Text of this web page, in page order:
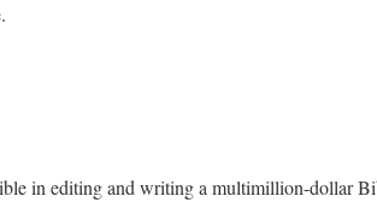
in editing and writing a multimillion-dollar